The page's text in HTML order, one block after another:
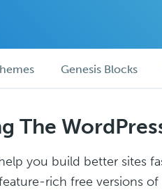
Genesis Blocks
The
you build better sites
rich free versions